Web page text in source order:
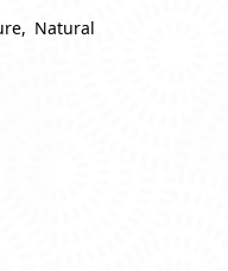
Natural